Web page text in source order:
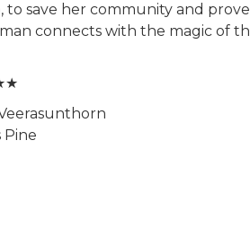
to save her community and
connects with the magic of
Pine